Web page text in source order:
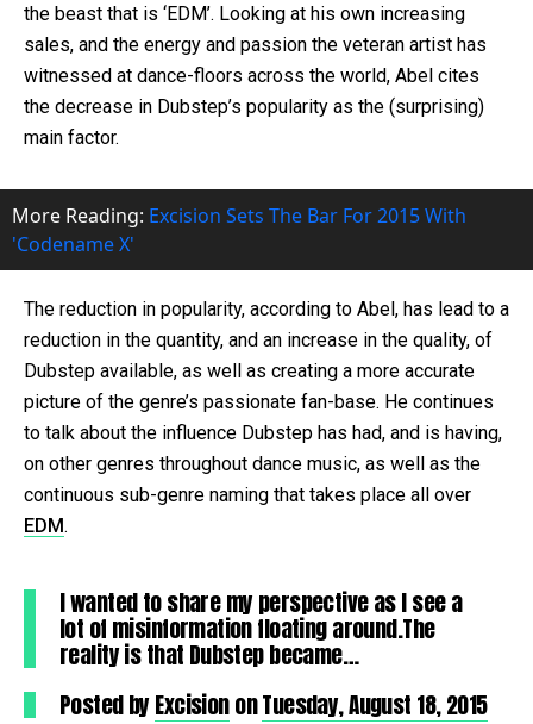
the beast that is ‘EDM’. Looking at his own increasing
sales, and the energy and passion the veteran artist has
witnessed at dance-floors across the world, Abel cites
the decrease in Dubstep’s popularity as the (surprising)
main factor.
More Reading: Excision Sets The Bar For 2015 With
'Codename X'
The reduction in popularity, according to Abel, has lead to a
reduction in the quantity, and an increase in the quality, of
Dubstep available, as well as creating a more accurate
picture of the genre’s passionate fan-base. He continues
to talk about the influence Dubstep has had, and is having,
on other genres throughout dance music, as well as the
continuous sub-genre naming that takes place all over
EDM.
I wanted to share my perspective as I see a
lot of misinformation floating around.The
reality is that Dubstep became…
Posted byExcisiononTuesday, August 18, 2015